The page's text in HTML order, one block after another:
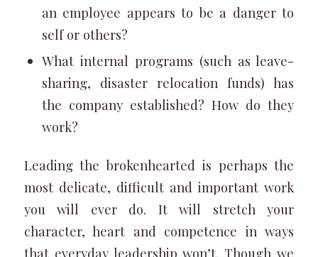
an employee appears to be a danger to
self or others?
What internal programs (such as leave-
sharing, disaster relocation funds) has
the company established? How do they
work?
Leading the brokenhearted is perhaps the
most delicate, difficult and important work
you will ever do. It will stretch your
character, heart and competence in ways
that everyday leadership won’t. Though we